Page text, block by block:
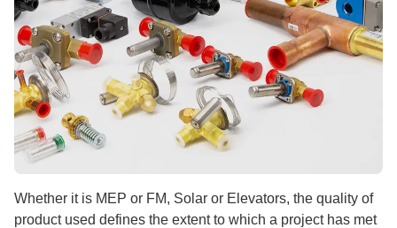
Whether it is MEP or FM, Solar or Elevators, the quality of
product used defines the extent to which a project has met